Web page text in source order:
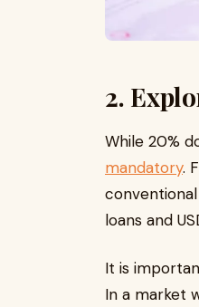
2.
While 20%
mandatory.
loans and
It is
In a market